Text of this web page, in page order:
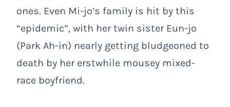
ones. Even Mi-jo’s family is hit by this
“epidemic”, with her twin sister Eun-jo
(Park Ah-in) nearly getting bludgeoned to
death by her erstwhile mousey mixed-
race boyfriend.